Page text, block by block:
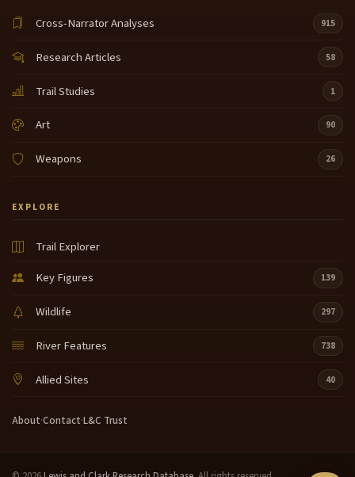
Cross-Narrator Analyses 915
Research Articles 58
Trail Studies 1
Art 90
Weapons 26
EXPLORE
Trail Explorer
Key Figures
139
Wildlife 297
River Features 738
Allied Sites 40
About·Contact·L&C Trust